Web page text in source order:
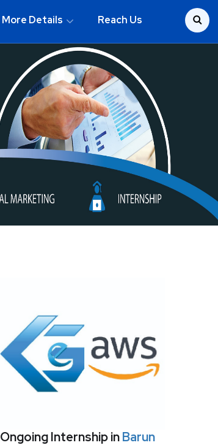
More Details Reach Us
Ongoing Internship inBarun